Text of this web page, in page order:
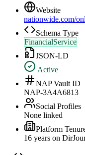
Website
nationwide.com/
Schema Type
FinancialService
JSON-LD
Active
NAP Vault ID
NAP-3A4A6813
Social Profiles
None linked
Platform
16 years on